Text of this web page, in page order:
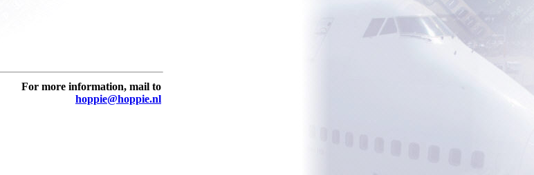
For more information, mail to
hoppie@hoppie.nl